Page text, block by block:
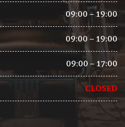
09:00 – 19:00
09:00 – 19:00
09:00 – 17:00
CLOSED